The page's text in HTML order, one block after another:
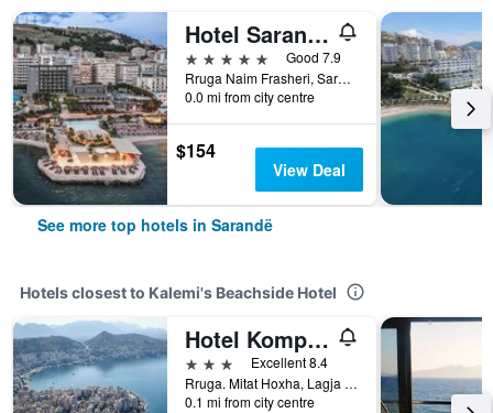
Hotel Saranda Butrinti, Affiliated by Meliá
5 stars
Good 7.9
Rruga Naim Frasheri, Sarandë, Albania
0.0 mi from city centre
$154
View Deal
See more top hotels in Sarandë
Hotels closest to Kalemi's Beachside Hotel
Hotel Kompleks Joni
3 stars
Excellent 8.4
Rruga. Mitat Hoxha, Lagja 4, Sarandë, Albania
0.1 mi from city centre